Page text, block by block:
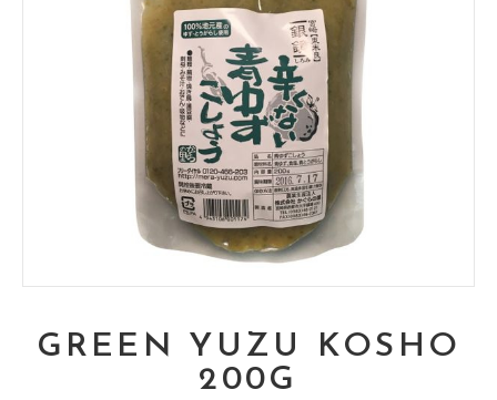
GREEN YUZU KOSHO
200G